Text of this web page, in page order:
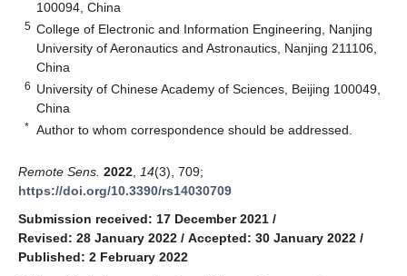
100094, China
5 College of Electronic and Information Engineering, Nanjing
University of Aeronautics and Astronautics, Nanjing 211106,
China
6 University of Chinese Academy of Sciences, Beijing 100049,
China
* Author to whom correspondence should be addressed.
Remote Sens. 2022 14(3), 709;
https://doi.org/10.3390/rs14030709
Submission received: 17 December 2021 /
Revised: 28 January 2022 / Accepted: 30 January 2022 /
Published: 2 February 2022